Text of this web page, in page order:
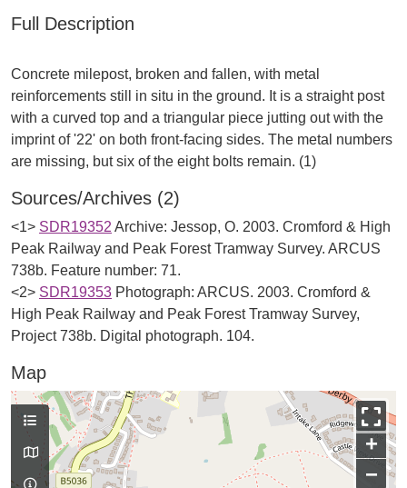
Full Description
Concrete milepost, broken and fallen, with metal
reinforcements still in situ in the ground. It is a straight post
with a curved top and a triangular piece jutting out with the
imprint of '22' on both front-facing sides. The metal numbers
Sources/Archives (2)
<1> SDR19352 Archive: Jessop, O. 2003. Cromford & High
Peak Railway and Peak Forest Tramway Survey. ARCUS
738b. Feature number: 71.
<2> SDR19353 Photograph: ARCUS. 2003. Cromford &
High Peak Railway and Peak Forest Tramway Survey,
Project 738b. Digital photograph. 104.
Map
+
−